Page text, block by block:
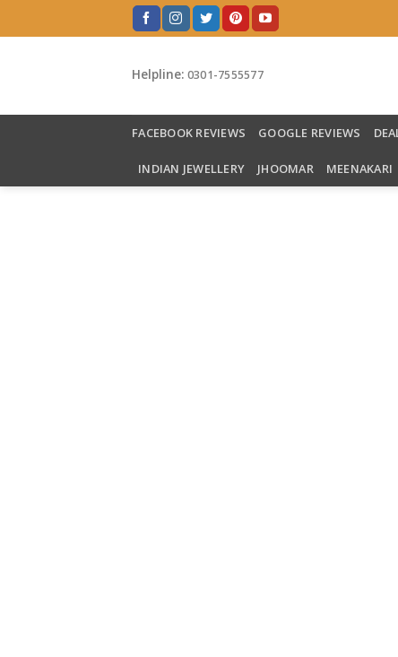
to
Helpline: 0301-7555577
FACEBOOK REVIEWS GOOGLE REVIEWS
INDIAN JEWELLERY JHOOMAR MEENAKARI